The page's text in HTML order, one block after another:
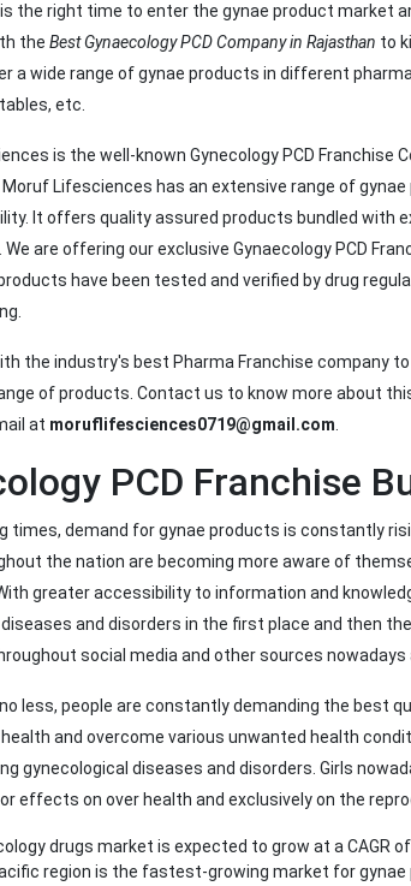
the right time to enter the gynae product market
the Best Gynaecology PCD Company in Rajasthan to
a wide range of gynae products in different
etc.
is the well-known Gynecology PCD Franchise
Moruf Lifesciences has an extensive range of
It offers quality assured products bundled with
We are offering our exclusive Gynaecology PCD
have been tested and verified by drug
the industry's best Pharma Franchise company
of products. Contact us to know more about
at moruflifesciences0719@gmail.com.
PCD Franchise
times, demand for gynae products is constantly
the nation are becoming more aware of
greater accessibility to information and
and disorders in the first place and then
social media and other sources
less, people are constantly demanding the best
and overcome various unwanted health
gynecological diseases and disorders. Girls
effects on over health and exclusively on the
drugs market is expected to grow at a CAGR
region is the fastest-growing market for gynae